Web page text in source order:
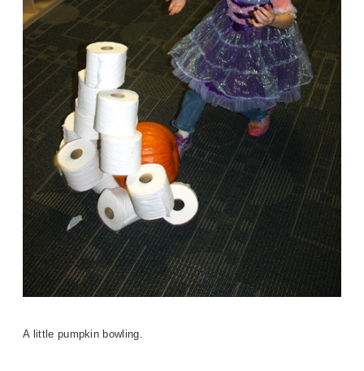
A little pumpkin bowling.